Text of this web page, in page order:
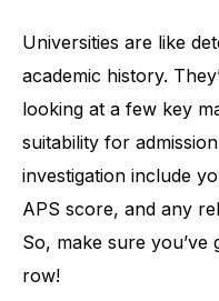
Universities are like
academic history.
looking at a few key
suitability for
investigation include
APS score, and any
So, make sure
row!